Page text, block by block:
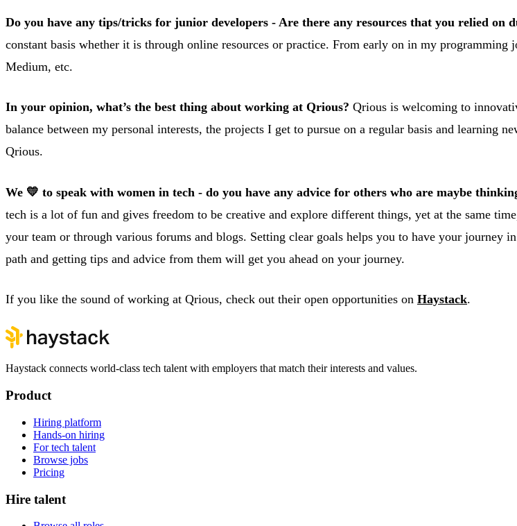
Do you have any tips/tricks for junior developers - Are there any resources that you relied on
constant basis whether it is through online resources or practice. From early on in my
Medium, etc.
In your opinion, what’s the best thing about working at Qrious? Qrious is welcoming to
balance between my personal interests, the projects I get to pursue on a regular basis and learning
Qrious.
We 💛 to speak with women in tech - do you have any advice for others who are maybe
tech is a lot of fun and gives freedom to be creative and explore different things, yet at the same
your team or through various forums and blogs. Setting clear goals helps you to have your
path and getting tips and advice from them will get you ahead on your journey.
If you like the sound of working at Qrious, check out their open opportunities on Haystack.
Haystack connects world-class tech talent with employers that match their interests and values.
Product
Hiring platform
Hands-on hiring
For tech talent
Browse jobs
Pricing
Hire talent